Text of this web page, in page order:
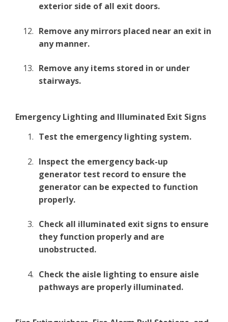
exterior side of all exit doors.
Remove any mirrors placed near an exit in
any manner.
Remove any items stored in or under
stairways.
Emergency Lighting and Illuminated Exit Signs
Test the emergency lighting system.
Inspect the emergency back-up
generator test record to ensure the
generator can be expected to function
properly.
Check all illuminated exit signs to ensure
they function properly and are
unobstructed.
Check the aisle lighting to ensure aisle
pathways are properly illuminated.